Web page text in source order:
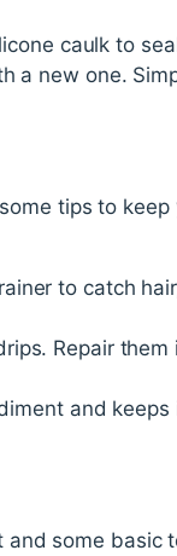
caulk to
a new one.
tips to keep
to catch
Repair
and keeps
some basic